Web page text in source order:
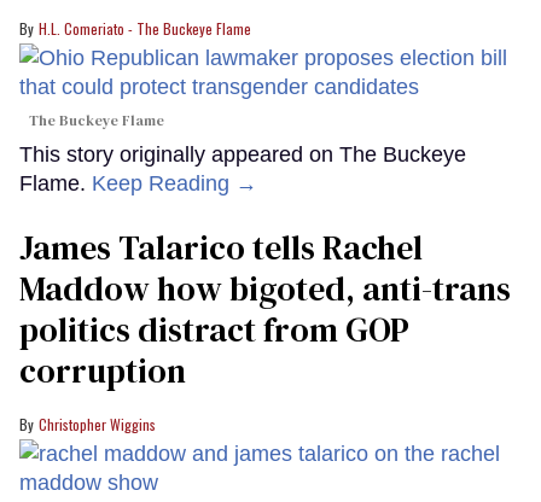
H.L. Comeriato - The Buckeye Flame
The Buckeye Flame
This story originally appeared on The Buckeye
Flame. Keep Reading →
James Talarico tells Rachel
Maddow how bigoted, anti-trans
politics distract from GOP
corruption
Christopher Wiggins